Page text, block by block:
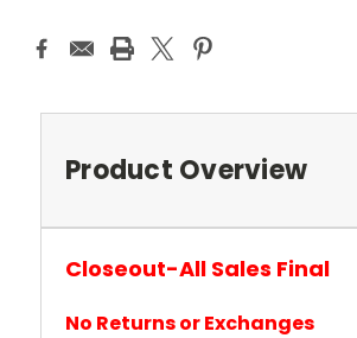
Product Overview
Closeout-All Sales Final
No Returns or Exchanges